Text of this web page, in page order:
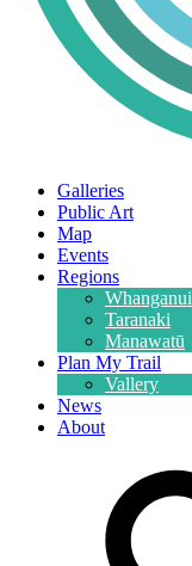
Galleries
Public Art
Map
Events
Regions
Whanganui
Taranaki
Manawatū
Plan My Trail
Vallery
News
About